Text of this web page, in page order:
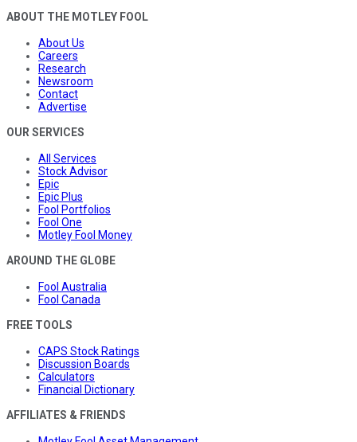
ABOUT THE MOTLEY FOOL
About Us
Careers
Research
Newsroom
Contact
Advertise
OUR SERVICES
All Services
Stock Advisor
Epic
Epic Plus
Fool Portfolios
Fool One
Motley Fool Money
AROUND THE GLOBE
Fool Australia
Fool Canada
FREE TOOLS
CAPS Stock Ratings
Discussion Boards
Calculators
Financial Dictionary
AFFILIATES & FRIENDS